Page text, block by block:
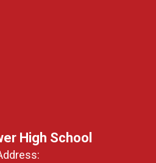
High School